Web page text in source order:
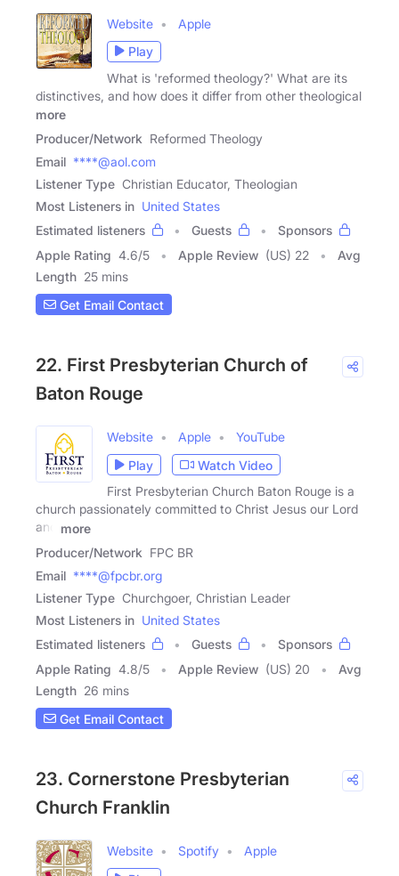
Website
Apple
Play
What is 'reformed theology?' What are its
distinctives, and how does it differ from other theological
more
Producer/Network Reformed Theology
Email ****@aol.com
Listener Type Christian Educator, Theologian
Most Listeners in United States
Estimated listeners
Guests
Sponsors
Apple Rating 4.6/5 Apple Review (US) 22
Avg
Length 25 mins
Get Email Contact
22. First Presbyterian Church of
Baton Rouge
Website Apple
YouTube
Play
Watch Video
First Presbyterian Church Baton Rouge is a
church passionately committed to Christ Jesus our Lord
and
more
Producer/Network FPC BR
Email ****@fpcbr.org
Listener Type Churchgoer, Christian Leader
Most Listeners in United States
Estimated listeners
Guests
Sponsors
Apple Rating 4.8/5 Apple Review (US) 20
Avg
Length 26 mins
Get Email Contact
23. Cornerstone Presbyterian
Church Franklin
Website Spotify
Apple